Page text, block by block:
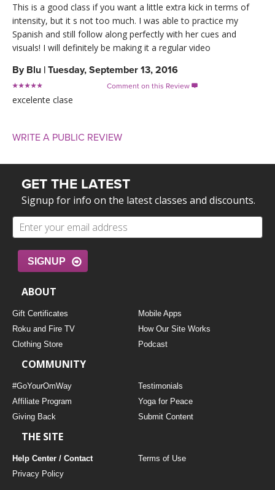
This is a good class if you want a little extra kick in terms of
intensity, but it s not too much. I was able to practice my
Spanish and still follow along perfectly with her cues and
visuals! I will definitely be making it a regular video
By Blu | Tuesday, September 13, 2016
Comment on this Review 
excelente clase
WRITE A PUBLIC REVIEW
GET THE LATEST
Signup for info on the latest classes and discounts.
SIGNUP
ABOUT
Gift Certificates
Mobile Apps
Roku and Fire TV
How Our Site Works
Clothing Store
Podcast
COMMUNITY
#GoYourOmWay
Testimonials
Affiliate Program
Yoga for Peace
Giving Back
Submit Content
THE SITE
Help Center / Contact
Terms of Use
Privacy Policy